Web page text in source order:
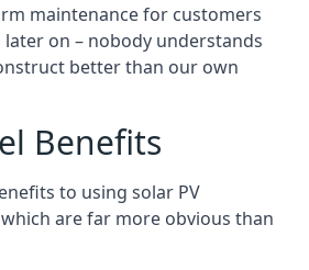
maintenance for customers
on – nobody understands
better than our own
Benefits
to using solar PV
are far more obvious than